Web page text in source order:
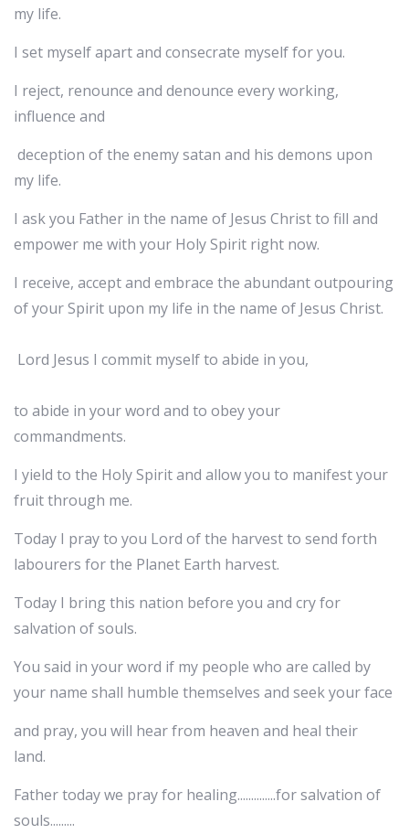
my life.
I set myself apart and consecrate myself for you.
I reject, renounce and denounce every working,
influence and
deception of the enemy satan and his demons upon
my life.
I ask you Father in the name of Jesus Christ to fill and
empower me with your Holy Spirit right now.
I receive, accept and embrace the abundant outpouring
of your Spirit upon my life in the name of Jesus Christ.
Lord Jesus I commit myself to abide in you,
to abide in your word and to obey your
commandments.
I yield to the Holy Spirit and allow you to manifest your
fruit through me.
Today I pray to you Lord of the harvest to send forth
labourers for the Planet Earth harvest.
Today I bring this nation before you and cry for
salvation of souls.
You said in your word if my people who are called by
your name shall humble themselves and seek your face
and pray, you will hear from heaven and heal their
land.
Father today we pray for healing..............for salvation of
souls.........